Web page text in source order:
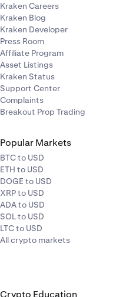
Kraken Careers
Kraken Blog
Kraken Developer
Press Room
Affiliate Program
Asset Listings
Kraken Status
Support Center
Complaints
Breakout Prop Trading
Popular Markets
BTC to USD
ETH to USD
DOGE to USD
XRP to USD
ADA to USD
SOL to USD
LTC to USD
All crypto markets
Crypto Education